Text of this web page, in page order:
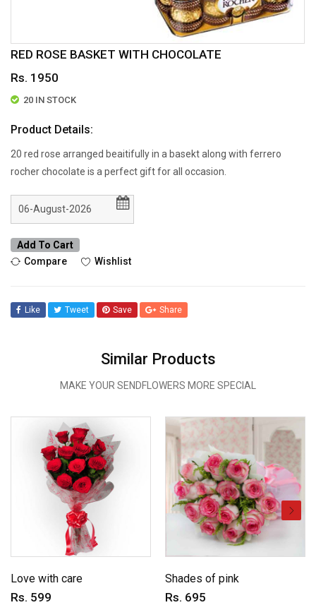
RED ROSE BASKET WITH CHOCOLATE
Rs. 1950
20 IN STOCK
Product Details:
20 red rose arranged beaitifully in a basekt along with ferrero
rocher chocolate is a perfect gift for all occasion.
Add To Cart
Compare
Wishlist
Like Tweet Save Share
Similar Products
MAKE YOUR SENDFLOWERS MORE SPECIAL
Love with care
Rs. 599
Shades of pink
Rs. 695